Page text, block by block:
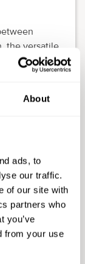
About
ads, to
our traffic.
of our site with
partners who
you’ve
from your use
the versatile
in a warm
Grow London Local
London Local
any person incurs as
you purchase paid
solely with those